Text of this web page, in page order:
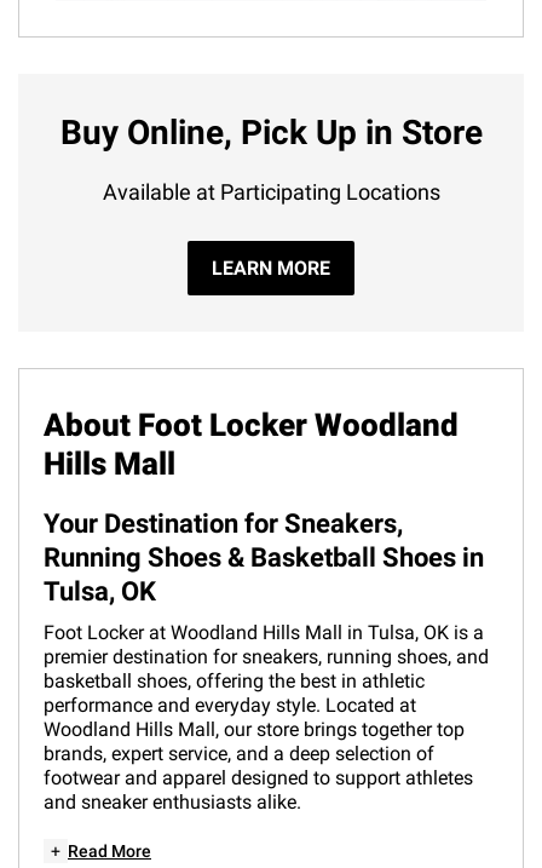
Buy Online, Pick Up in Store
Available at Participating Locations
LEARN MORE
About Foot Locker Woodland
Hills Mall
Your Destination for Sneakers,
Running Shoes & Basketball Shoes in
Tulsa, OK
Foot Locker at Woodland Hills Mall in Tulsa, OK is a
premier destination for sneakers, running shoes, and
basketball shoes, offering the best in athletic
performance and everyday style. Located at
Woodland Hills Mall, our store brings together top
brands, expert service, and a deep selection of
footwear and apparel designed to support athletes
and sneaker enthusiasts alike.
+ Read More